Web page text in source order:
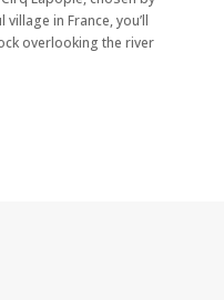
in France, you’ll
overlooking the river